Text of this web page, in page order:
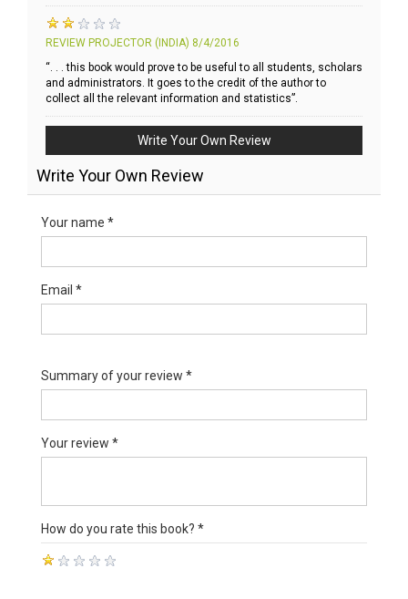
REVIEW PROJECTOR (INDIA) 8/4/2016
“. . . this book would prove to be useful to all students, scholars
and administrators. It goes to the credit of the author to
collect all the relevant information and statistics”.
Write Your Own Review
Write Your Own Review
Your name *
Email *
Summary of your review *
Your review *
How do you rate this book? *